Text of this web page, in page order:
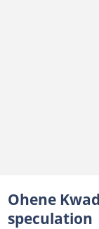
Ohene
speculation